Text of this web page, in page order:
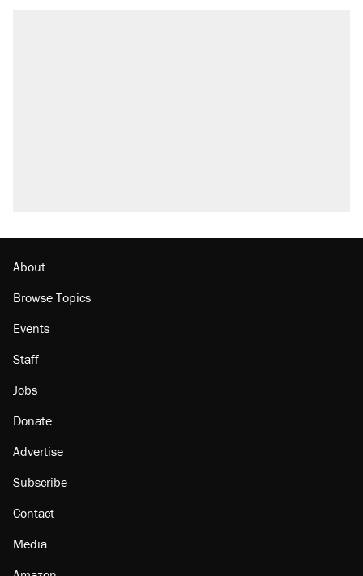
About
Browse Topics
Events
Staff
Jobs
Donate
Advertise
Subscribe
Contact
Media